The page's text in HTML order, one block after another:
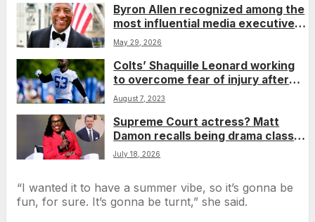
Byron Allen recognized among the
most influential media executives
on ‘The Trade Power 30: The
May 29, 2026
Colts’ Shaquille Leonard working
to overcome fear of injury after
missing most of past 2 seasons
August 7, 2023
Supreme Court actress? Matt
Damon recalls being drama class
classmates with Justice Ketanji
July 18, 2026
“I wanted it to have a summer vibe, so it’s gonna be
fun, for sure. It’s gonna be turnt,” she said.